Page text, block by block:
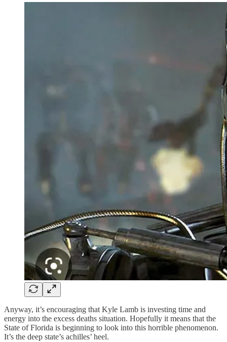
Anyway, it’s encouraging that Kyle Lamb is investing time and
energy into the excess deaths situation. Hopefully it means that the
State of Florida is beginning to look into this horrible phenomenon.
It’s the deep state’s achilles’ heel.